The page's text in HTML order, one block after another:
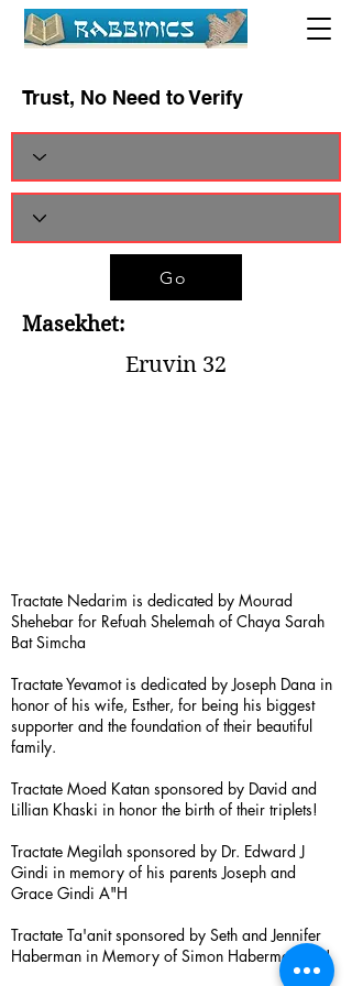
Trust, No Need to Verify
Go
Masekhet:
Eruvin 32
Tractate Nedarim is dedicated by Mourad
Shehebar for Refuah Shelemah of Chaya Sarah
Bat Simcha
Tractate Yevamot is dedicated by Joseph Dana in
honor of his wife, Esther, for being his biggest
supporter and the foundation of their beautiful
family.
Tractate Moed Katan sponsored by David and
Lillian Khaski in honor the birth of their triplets!
Tractate Megilah sponsored by Dr. Edward J
Gindi in memory of his parents Joseph and
Grace Gindi A"H
Tractate Ta'anit sponsored by Seth and Jennifer
Haberman in Memory of Simon Haberman A”H